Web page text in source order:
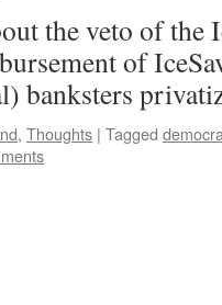
the veto of the
of
banksters
, Thoughts | Tagged